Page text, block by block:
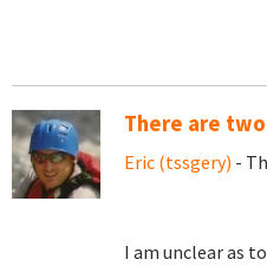
There are
Eric (tssgery) -
I am unclear as